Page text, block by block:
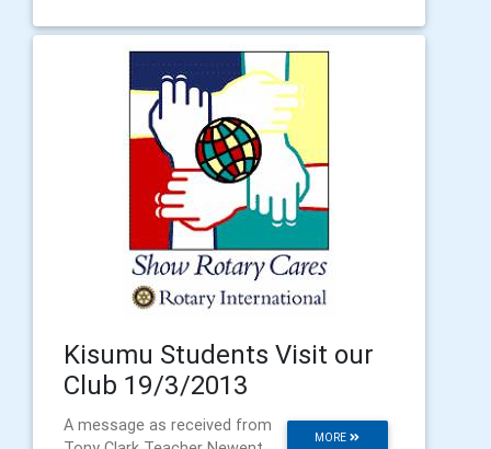
Kisumu Students Visit our
Club 19/3/2013
MORE
A message as received from